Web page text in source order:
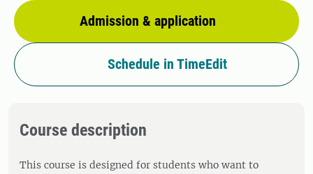
Admission & application
Schedule in TimeEdit
Course description
This course is designed for students who want to